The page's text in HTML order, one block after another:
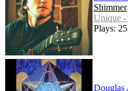
Shimmer
Unique -
Plays: 25
Douglas